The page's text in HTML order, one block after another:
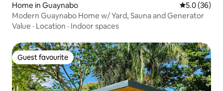
Home in Guaynabo 5.0 out of 5
5.0 (36)
Modern Guaynabo Home w/ Yard, Sauna and Generator
Value · Location · Indoor spaces
Guest favourite
Guest favourite